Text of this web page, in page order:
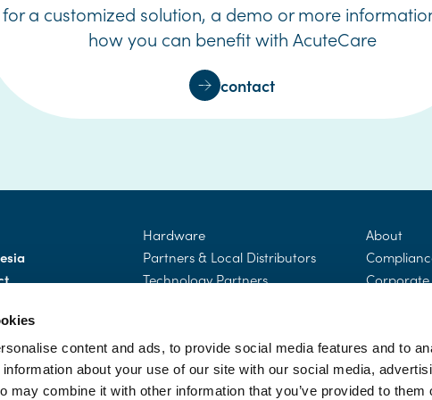
content and ads, to provide social media features and to
about your use of our site with our social media,
may combine it with other information that you’ve provided to them
for a customized solution, a demo or more
how you can benefit with AcuteCare
contact
Hardware
Partners & Local Distributors
Technology Partners
About
Corporate
Company